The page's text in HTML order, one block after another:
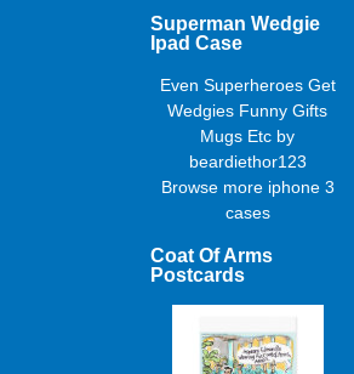
Superman Wedgie
Ipad Case
Even Superheroes Get
Wedgies Funny Gifts
Mugs Etc by
beardiethor123
Browse more iphone 3
cases
Coat Of Arms
Postcards